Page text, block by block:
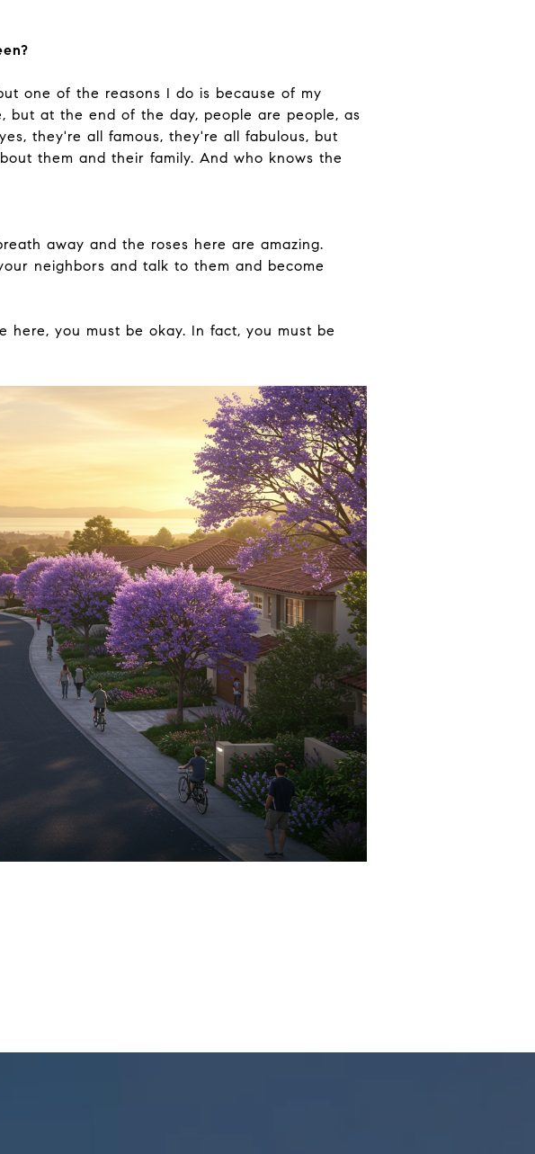
one of the reasons I do is because of my
but at the end of the day, people are people, as
they're all famous, they're all fabulous, but
them and their family. And who knows the
away and the roses here are amazing.
neighbors and talk to them and become
here, you must be okay. In fact, you must be